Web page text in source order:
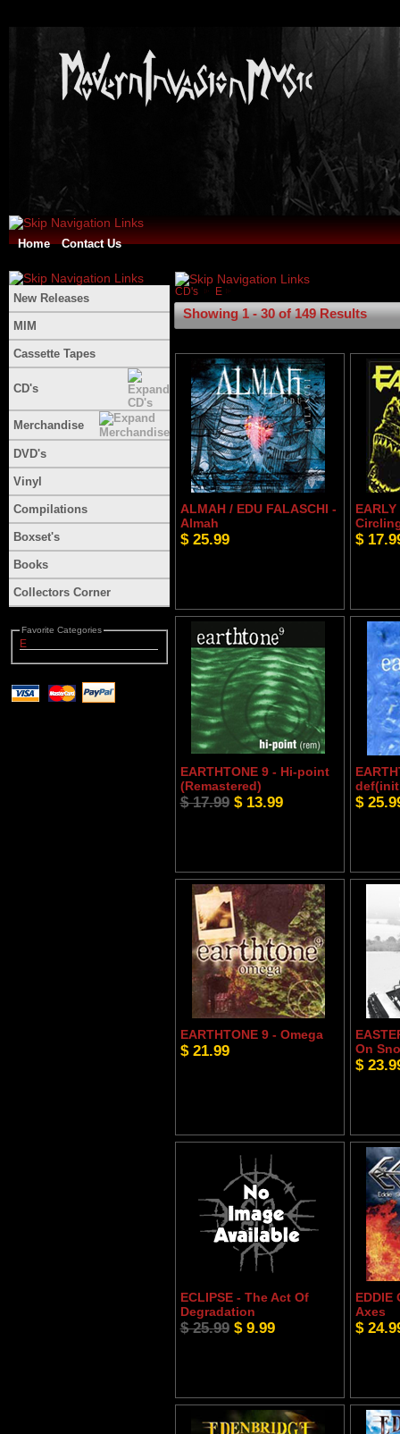
Home Contact Us
New Releases
MIM
Cassette Tapes
CD's
Merchandise
DVD's
Vinyl
Compilations
Boxset's
Books
Collectors Corner
Favorite Categories
E
CD's E
Showing 1 - 30 of 149 Results
ALMAH / EDU FALASCHI -
Almah
$ 25.99 $
EARTHTONE 9 - Hi-point
(Remastered)
$ 17.99 $ 13.99 $
EARTHTONE 9 - Omega
$ 21.99
On
$
ECLIPSE - The Act Of
Degradation
$ 25.99 $ 9.99
EDDIE
Axes
$